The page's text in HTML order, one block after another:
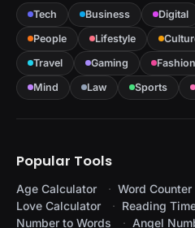
Tech Business Digital
People
Lifestyle
Travel
Gaming Fashion
Mind
Law Sports
Popular Tools
Age Calculator Word Counter
Love Calculator
Reading
Number to Words
Angel